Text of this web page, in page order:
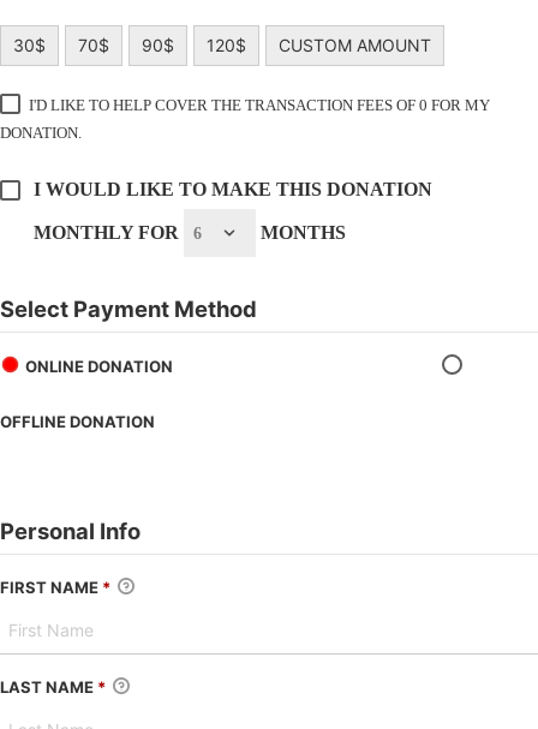
30$ 70$ 90$ 120$ CUSTOM AMOUNT
I'D LIKE TO HELP COVER THE TRANSACTION FEES OF 0 FOR MY
DONATION.
I WOULD LIKE TO MAKE THIS DONATION
MONTHLY FOR MONTHS
Select Payment Method
ONLINE DONATION
OFFLINE DONATION
Personal Info
FIRST NAME *
LAST NAME *